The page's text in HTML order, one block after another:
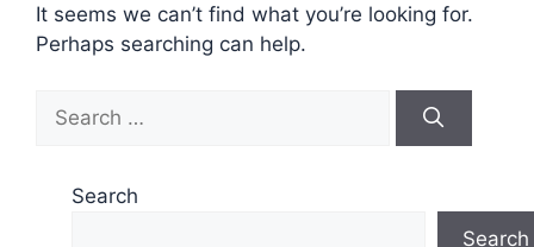
It seems we can’t find what you’re looking for.
Perhaps searching can help.
for:
Search
Search